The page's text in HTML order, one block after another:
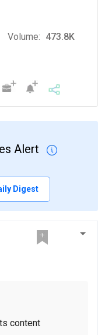
Volume: 473.8K
Alert
Digest
content